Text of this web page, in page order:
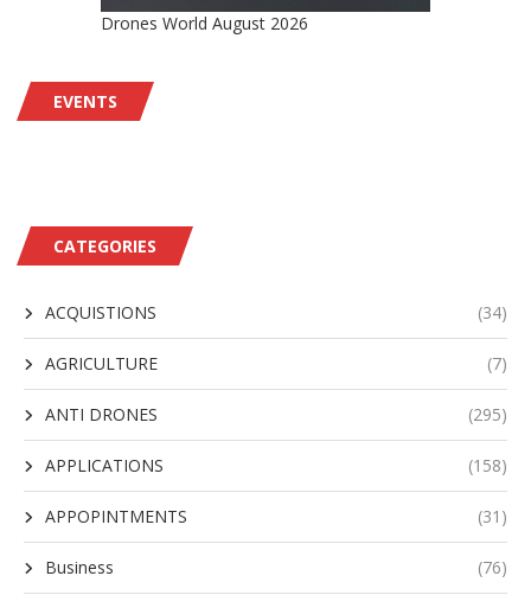
Drones World August 2026
EVENTS
CATEGORIES
ACQUISTIONS (34)
AGRICULTURE (7)
ANTI DRONES (295)
APPLICATIONS (158)
APPOPINTMENTS (31)
Business (76)